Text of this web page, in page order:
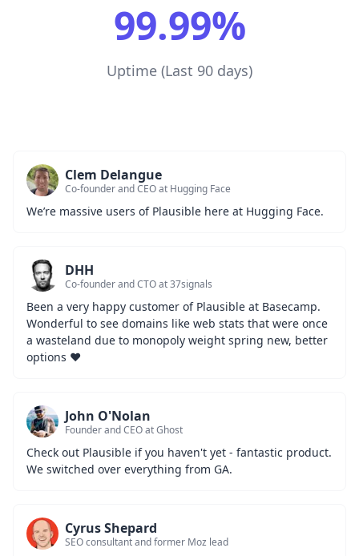
Uptime (Last 90 days)
99.99%
Clem Delangue
Co-founder and CEO at Hugging Face
We’re massive users of Plausible here at Hugging Face.
DHH
Co-founder and CTO at 37signals
Been a very happy customer of Plausible at Basecamp.
Wonderful to see domains like web stats that were once
a wasteland due to monopoly weight spring new, better
options ❤️
John O'Nolan
Founder and CEO at Ghost
Check out Plausible if you haven't yet - fantastic product.
We switched over everything from GA.
Cyrus Shepard
SEO consultant and former Moz lead